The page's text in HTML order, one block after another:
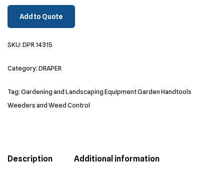
Add to Quote
SKU: DPR 14315
Category: DRAPER
Tag: Gardening and Landscaping Equipment Garden Handtools
Weeders and Weed Control
Description Additional information